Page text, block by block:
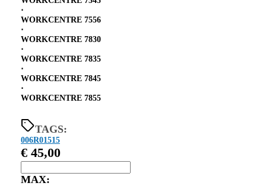
⋅
WORKCENTRE 7556
⋅
WORKCENTRE 7830
⋅
WORKCENTRE 7835
⋅
WORKCENTRE 7845
⋅
WORKCENTRE 7855
TAGS:
006R01515
€ 45,00
MAX: